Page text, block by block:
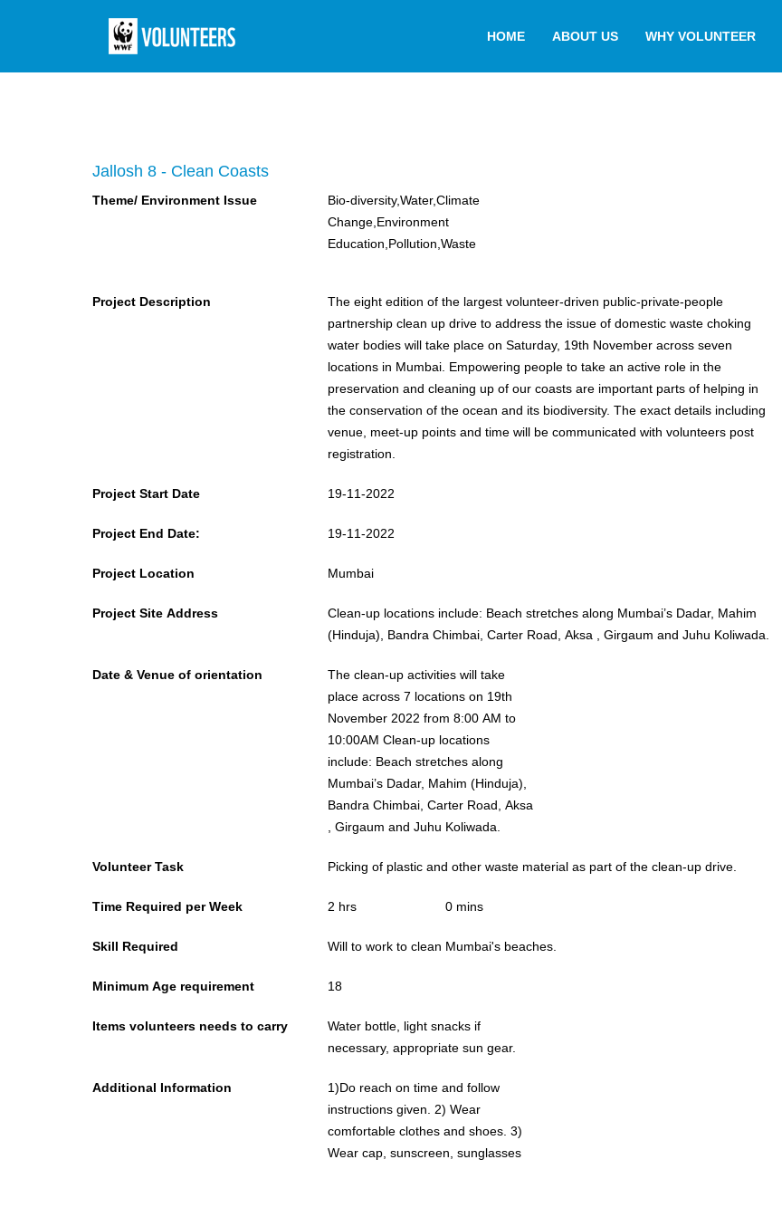
HOME ABOUT US WHY VOLUNTEER
Jallosh 8 - Clean Coasts
Theme/ Environment Issue
Bio-diversity,Water,Climate
Change,Environment
Education,Pollution,Waste
Project Description
The eight edition of the largest volunteer-driven public-private-people
partnership clean up drive to address the issue of domestic waste choking
water bodies will take place on Saturday, 19th November across seven
locations in Mumbai. Empowering people to take an active role in the
preservation and cleaning up of our coasts are important parts of helping in
the conservation of the ocean and its biodiversity. The exact details including
venue, meet-up points and time will be communicated with volunteers post
registration.
Project Start Date 19-11-2022
Project End Date: 19-11-2022
Project Location Mumbai
Project Site Address
Clean-up locations include: Beach stretches along Mumbai’s Dadar, Mahim
(Hinduja), Bandra Chimbai, Carter Road, Aksa , Girgaum and Juhu Koliwada.
Date & Venue of orientation
The clean-up activities will take
place across 7 locations on 19th
November 2022 from 8:00 AM to
10:00AM Clean-up locations
include: Beach stretches along
Mumbai’s Dadar, Mahim (Hinduja),
Bandra Chimbai, Carter Road, Aksa
, Girgaum and Juhu Koliwada.
Volunteer Task Picking of plastic and other waste material as part of the clean-up drive.
Time Required per Week 2 hrs 0 mins
Skill Required Will to work to clean Mumbai's beaches.
Minimum Age requirement 18
Items volunteers needs to carry
Water bottle, light snacks if
necessary, appropriate sun gear.
Additional Information
1)Do reach on time and follow
instructions given. 2) Wear
comfortable clothes and shoes. 3)
Wear cap, sunscreen, sunglasses